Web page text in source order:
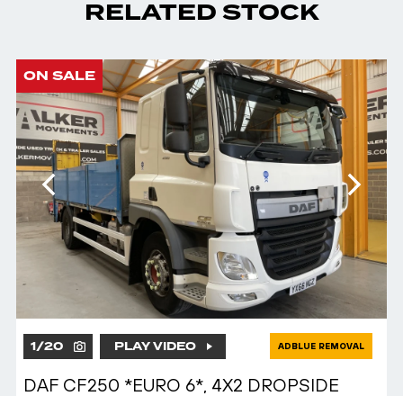
RELATED STOCK
ON SALE
1/20 PLAY VIDEO ADBLUE REMOVAL
DAF CF250 *EURO 6*, 4X2 DROPSIDE